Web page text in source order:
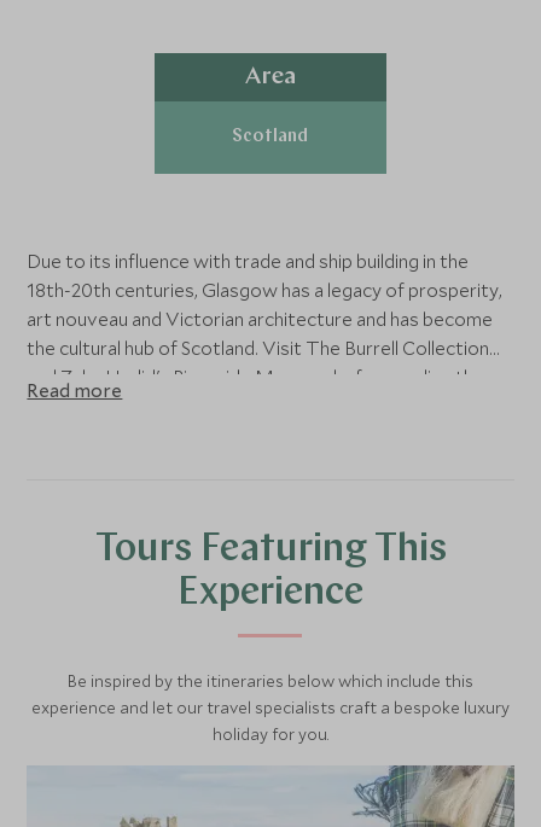
Area
Scotland
Due to its influence with trade and ship building in the
18th-20th centuries, Glasgow has a legacy of prosperity,
art nouveau and Victorian architecture and has become
the cultural hub of Scotland. Visit The Burrell Collection
and Zaha Hadid's Riverside Museum before ending the
day at the stunning Kelvingrove Art Gallery.
Read more
Tours Featuring This
Experience
Be inspired by the itineraries below which include this
experience and let our travel specialists craft a bespoke luxury
holiday for you.